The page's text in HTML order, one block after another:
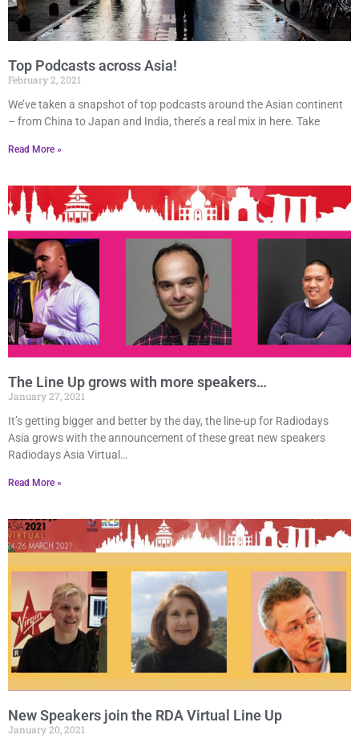
Top Podcasts across Asia!
February 2, 2021
We’ve taken a snapshot of top podcasts around the Asian continent
– from China to Japan and India, there’s a real mix in here. Take
Read More »
The Line Up grows with more speakers…
January 27, 2021
It’s getting bigger and better by the day, the line-up for Radiodays
Asia grows with the announcement of these great new speakers
Radiodays Asia Virtual…
Read More »
New Speakers join the RDA Virtual Line Up
January 20, 2021